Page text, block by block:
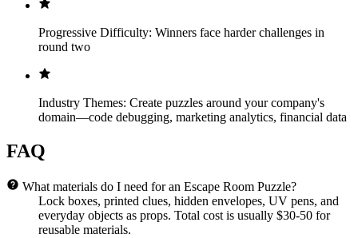
Progressive Difficulty: Winners face harder challenges in
round two
Industry Themes: Create puzzles around your company's
domain—code debugging, marketing analytics, financial data
FAQ
What materials do I need for an Escape Room Puzzle?
Lock boxes, printed clues, hidden envelopes, UV pens, and
everyday objects as props. Total cost is usually $30-50 for
reusable materials.